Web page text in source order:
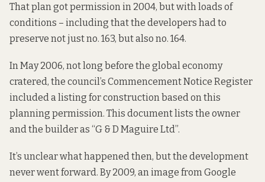
That plan got permission in 2004, but with loads of
conditions – including that the developers had to
preserve not just no. 163, but also no. 164.
In May 2006, not long before the global economy
cratered, the council’s Commencement Notice Register
included a listing for construction based on this
planning permission. This document lists the owner
and the builder as “G & D Maguire Ltd”.
It’s unclear what happened then, but the development
never went forward. By 2009, an image from Google